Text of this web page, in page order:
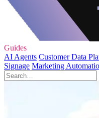
Guides
AI Agents Customer Data
Signage Marketing